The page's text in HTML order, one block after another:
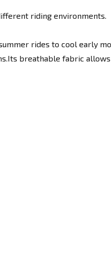
riding environments.
rides to cool early
breathable fabric